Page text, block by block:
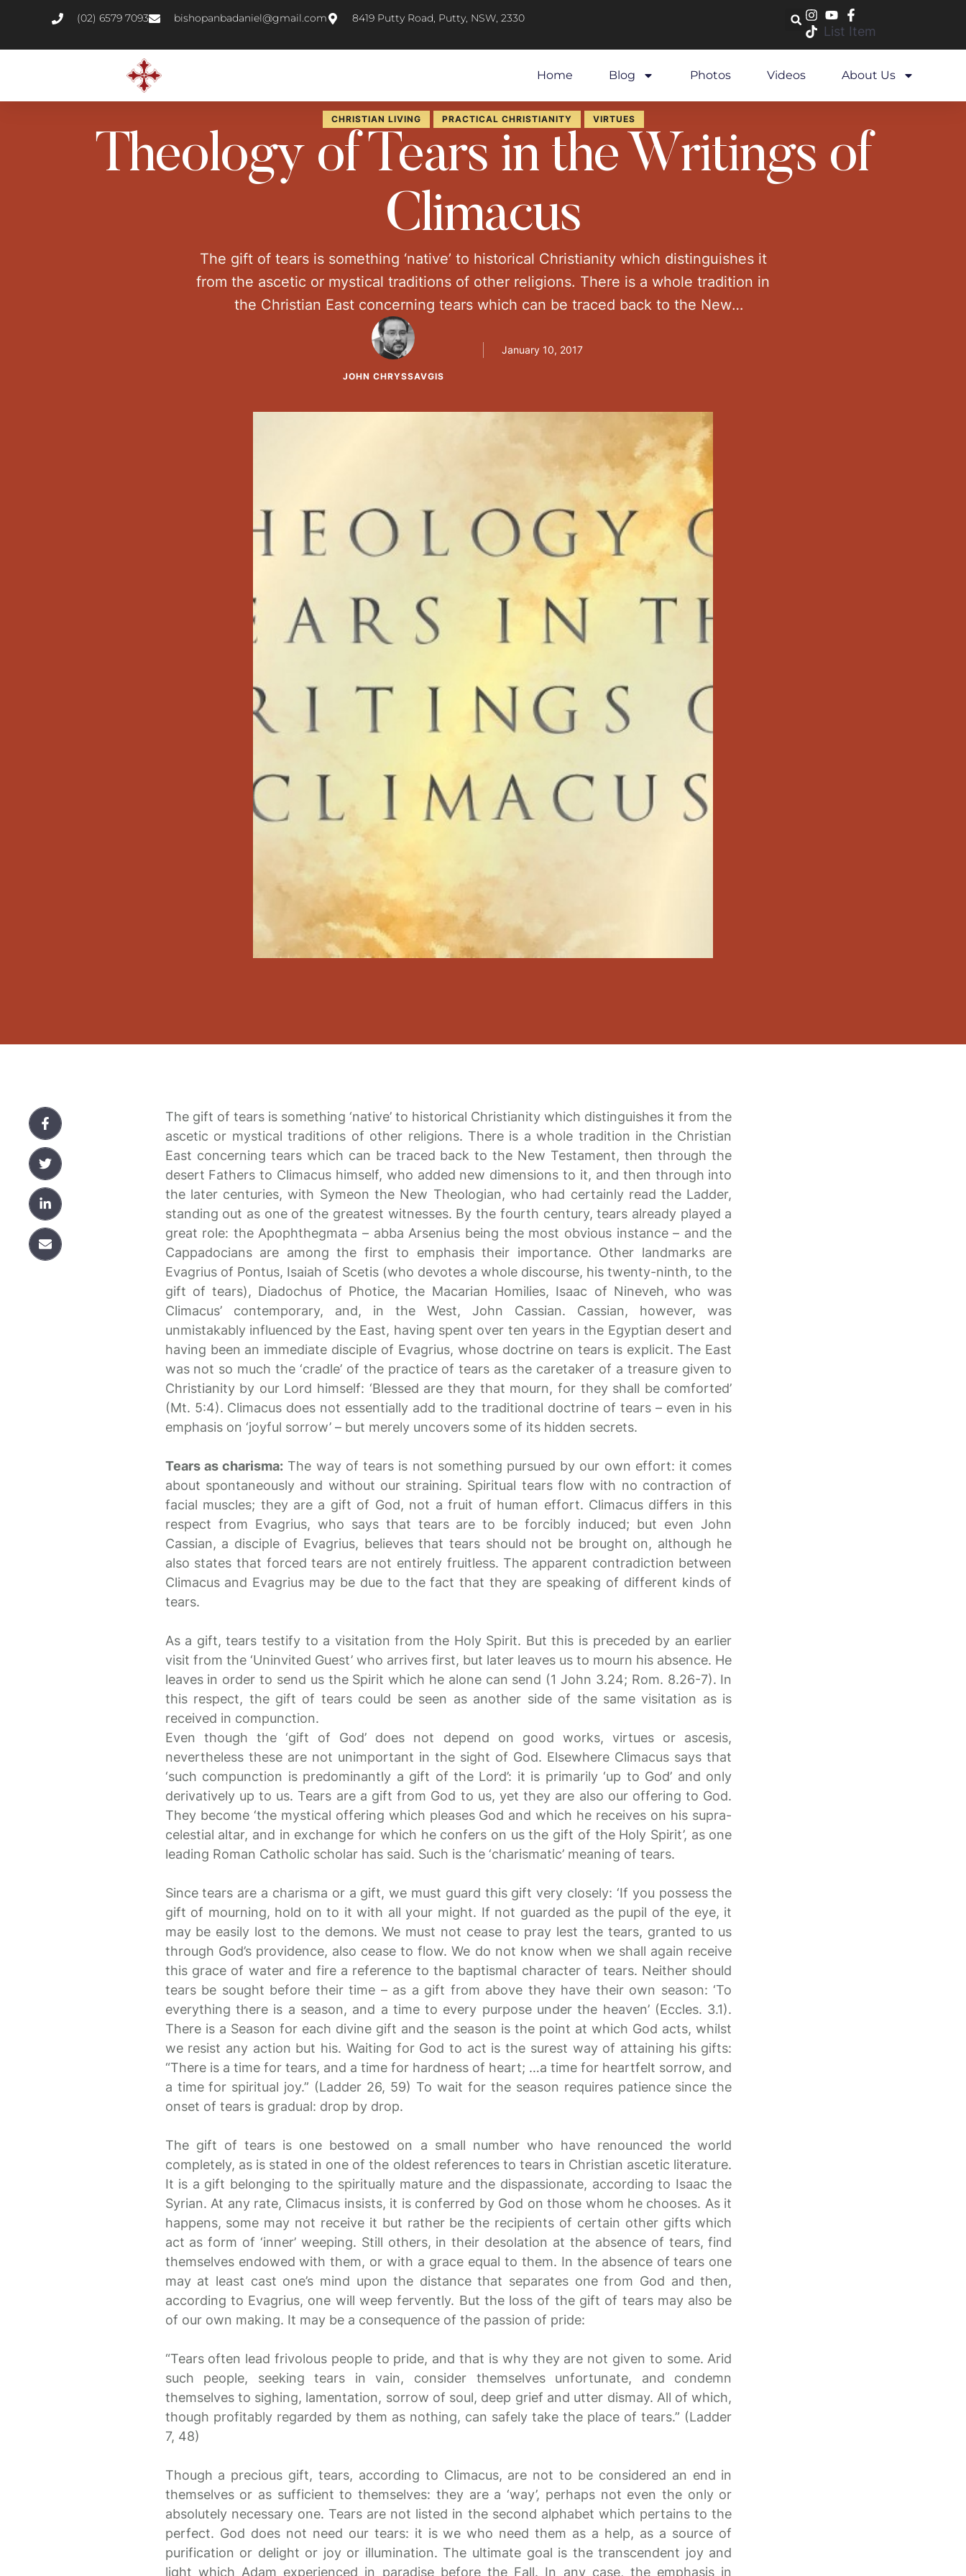
(02) 6579 7093 bishopanbadaniel@gmail.com 8419 Putty Road, Putty, NSW, 2330
List Item
Home Blog Photos Videos About Us
CHRISTIAN LIVING PRACTICAL CHRISTIANITY VIRTUES
Theology of Tears in the Writings of
Climacus
The gift of tears is something ‘native’ to historical Christianity which distinguishes it
from the ascetic or mystical traditions of other religions. There is a whole tradition in
the Christian East concerning tears which can be traced back to the New
Testament, then through the desert Fathers to Climacus himself, who added new
dimensions to …
JOHN CHRYSSAVGIS
January 10, 2017
The gift of tears is something ‘native’ to historical Christianity which distinguishes it from the
ascetic or mystical traditions of other religions. There is a whole tradition in the Christian
East concerning tears which can be traced back to the New Testament, then through the
desert Fathers to Climacus himself, who added new dimensions to it, and then through into
the later centuries, with Symeon the New Theologian, who had certainly read the Ladder,
standing out as one of the greatest witnesses. By the fourth century, tears already played a
great role: the Apophthegmata – abba Arsenius being the most obvious instance – and the
Cappadocians are among the first to emphasis their importance. Other landmarks are
Evagrius of Pontus, Isaiah of Scetis (who devotes a whole discourse, his twenty-ninth, to the
gift of tears), Diadochus of Photice, the Macarian Homilies, Isaac of Nineveh, who was
Climacus’ contemporary, and, in the West, John Cassian. Cassian, however, was
unmistakably influenced by the East, having spent over ten years in the Egyptian desert and
having been an immediate disciple of Evagrius, whose doctrine on tears is explicit. The East
was not so much the ‘cradle’ of the practice of tears as the caretaker of a treasure given to
Christianity by our Lord himself: ‘Blessed are they that mourn, for they shall be comforted’
(Mt. 5:4). Climacus does not essentially add to the traditional doctrine of tears – even in his
emphasis on ‘joyful sorrow’ – but merely uncovers some of its hidden secrets.
Tears as charisma: The way of tears is not something pursued by our own effort: it comes
about spontaneously and without our straining. Spiritual tears flow with no contraction of
facial muscles; they are a gift of God, not a fruit of human effort. Climacus differs in this
respect from Evagrius, who says that tears are to be forcibly induced; but even John
Cassian, a disciple of Evagrius, believes that tears should not be brought on, although he
also states that forced tears are not entirely fruitless. The apparent contradiction between
Climacus and Evagrius may be due to the fact that they are speaking of different kinds of
tears.
As a gift, tears testify to a visitation from the Holy Spirit. But this is preceded by an earlier
visit from the ‘Uninvited Guest’ who arrives first, but later leaves us to mourn his absence. He
leaves in order to send us the Spirit which he alone can send (1 John 3.24; Rom. 8.26-7). In
this respect, the gift of tears could be seen as another side of the same visitation as is
received in compunction.
Even though the ‘gift of God’ does not depend on good works, virtues or ascesis,
nevertheless these are not unimportant in the sight of God. Elsewhere Climacus says that
‘such compunction is predominantly a gift of the Lord’: it is primarily ‘up to God’ and only
derivatively up to us. Tears are a gift from God to us, yet they are also our offering to God.
They become ‘the mystical offering which pleases God and which he receives on his supra-
celestial altar, and in exchange for which he confers on us the gift of the Holy Spirit’, as one
leading Roman Catholic scholar has said. Such is the ‘charismatic’ meaning of tears.
Since tears are a charisma or a gift, we must guard this gift very closely: ‘If you possess the
gift of mourning, hold on to it with all your might. If not guarded as the pupil of the eye, it
may be easily lost to the demons. We must not cease to pray lest the tears, granted to us
through God’s providence, also cease to flow. We do not know when we shall again receive
this grace of water and fire a reference to the baptismal character of tears. Neither should
tears be sought before their time – as a gift from above they have their own season: ‘To
everything there is a season, and a time to every purpose under the heaven’ (Eccles. 3.1).
There is a Season for each divine gift and the season is the point at which God acts, whilst
we resist any action but his. Waiting for God to act is the surest way of attaining his gifts:
“There is a time for tears, and a time for hardness of heart; …a time for heartfelt sorrow, and
a time for spiritual joy.” (Ladder 26, 59) To wait for the season requires patience since the
onset of tears is gradual: drop by drop.
The gift of tears is one bestowed on a small number who have renounced the world
completely, as is stated in one of the oldest references to tears in Christian ascetic literature.
It is a gift belonging to the spiritually mature and the dispassionate, according to Isaac the
Syrian. At any rate, Climacus insists, it is conferred by God on those whom he chooses. As it
happens, some may not receive it but rather be the recipients of certain other gifts which
act as form of ‘inner’ weeping. Still others, in their desolation at the absence of tears, find
themselves endowed with them, or with a grace equal to them. In the absence of tears one
may at least cast one’s mind upon the distance that separates one from God and then,
according to Evagrius, one will weep fervently. But the loss of the gift of tears may also be
of our own making. It may be a consequence of the passion of pride:
“Tears often lead frivolous people to pride, and that is why they are not given to some. Arid
such people, seeking tears in vain, consider themselves unfortunate, and condemn
themselves to sighing, lamentation, sorrow of soul, deep grief and utter dismay. All of which,
though profitably regarded by them as nothing, can safely take the place of tears.” (Ladder
7, 48)
Though a precious gift, tears, according to Climacus, are not to be considered an end in
themselves or as sufficient to themselves: they are a ‘way’, perhaps not even the only or
absolutely necessary one. Tears are not listed in the second alphabet which pertains to the
perfect. God does not need our tears: it is we who need them as a help, as a source of
purification or delight or joy or illumination. The ultimate goal is the transcendent joy and
light which Adam experienced in paradise before the Fall. In any case, the emphasis in